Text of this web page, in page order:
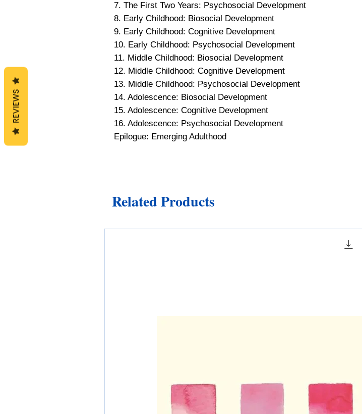
7. The First Two Years: Psychosocial Development
8. Early Childhood: Biosocial Development
9. Early Childhood: Cognitive Development
10. Early Childhood: Psychosocial Development
11. Middle Childhood: Biosocial Development
12. Middle Childhood: Cognitive Development
13. Middle Childhood: Psychosocial Development
14. Adolescence: Biosocial Development
15. Adolescence: Cognitive Development
16. Adolescence: Psychosocial Development
Epilogue: Emerging Adulthood
Related Products
REVIEWS